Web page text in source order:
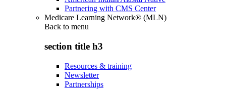
Partnering with CMS Center
Medicare Learning Network® (MLN)
Back to menu
section title h3
Resources & training
Newsletter
Partnerships